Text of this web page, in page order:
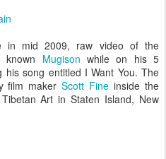
in mid 2009, raw video of the
known Mugison while on his 5
song entitled I Want You. The
film makerScott Fine inside the
Art in Staten Island, New